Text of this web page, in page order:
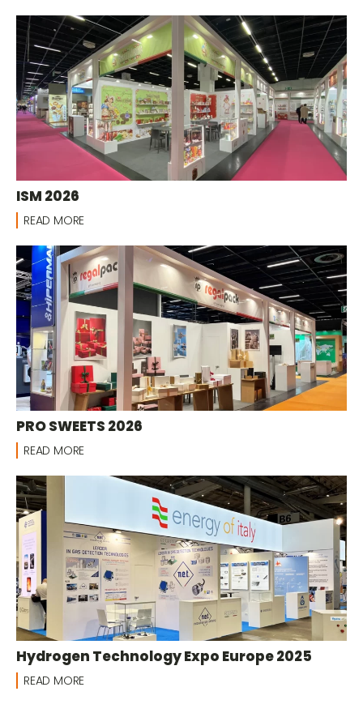
ISM 2026
READ MORE
PRO SWEETS 2026
READ MORE
Hydrogen Technology Expo Europe 2025
READ MORE